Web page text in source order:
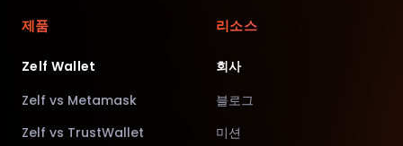
제품
Zelf Wallet
Zelf vs Metamask
Zelf vs TrustWallet
리소스
회사
블로그
미션